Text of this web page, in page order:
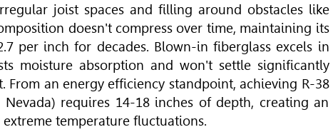
joist spaces and filling around obstacles like
doesn't compress over time, maintaining its
per inch for decades. Blown-in fiberglass excels in
moisture absorption and won't settle significantly
an energy efficiency standpoint, achieving R-38
requires 14-18 inches of depth, creating an
temperature fluctuations.